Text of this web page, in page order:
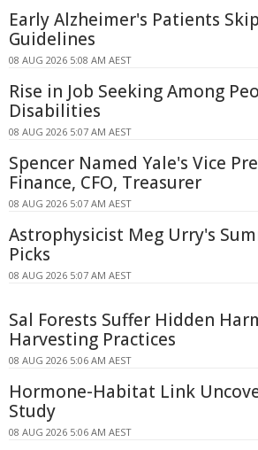
Early Alzheimer's Patients
Guidelines
08 AUG 2026 5:08 AM AEST
Rise in Job Seeking Among
Disabilities
08 AUG 2026 5:07 AM AEST
Spencer Named Yale's Vice
Finance, CFO, Treasurer
08 AUG 2026 5:07 AM AEST
Astrophysicist Meg Urry's
Picks
08 AUG 2026 5:07 AM AEST
Sal Forests Suffer Hidden
Harvesting Practices
08 AUG 2026 5:06 AM AEST
Hormone-Habitat Link
Study
08 AUG 2026 5:06 AM AEST